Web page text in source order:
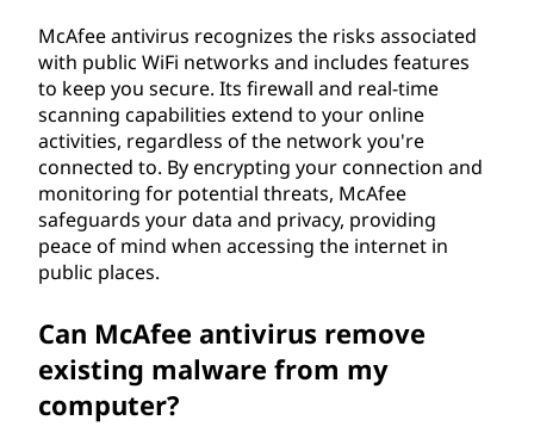
McAfee antivirus recognizes the risks associated
with public WiFi networks and includes features
to keep you secure. Its firewall and real-time
scanning capabilities extend to your online
activities, regardless of the network you're
connected to. By encrypting your connection and
monitoring for potential threats, McAfee
safeguards your data and privacy, providing
peace of mind when accessing the internet in
public places.
Can McAfee antivirus remove
existing malware from my
computer?